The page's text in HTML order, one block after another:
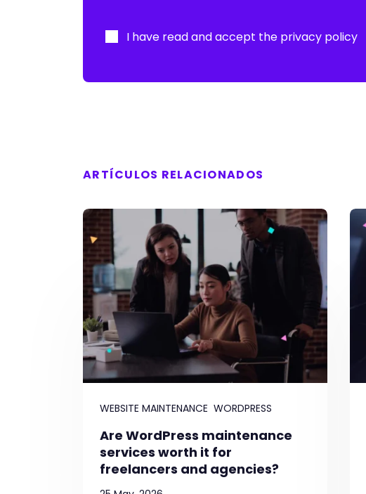
deja I have read and accept the privacy policy
ARTÍCULOS RELACIONADOS
WEBSITE MAINTENANCE WORDPRESS
Are WordPress maintenance
services worth it for
freelancers and agencies?